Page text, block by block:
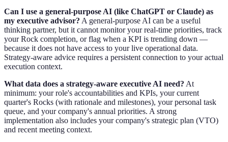
Can I use a general-purpose AI (like ChatGPT or Claude) as
my executive advisor? A general-purpose AI can be a useful
thinking partner, but it cannot monitor your real-time priorities, track
your Rock completion, or flag when a KPI is trending down —
because it does not have access to your live operational data.
Strategy-aware advice requires a persistent connection to your actual
execution context.
What data does a strategy-aware executive AI need? At
minimum: your role's accountabilities and KPIs, your current
quarter's Rocks (with rationale and milestones), your personal task
queue, and your company's annual priorities. A strong
implementation also includes your company's strategic plan (VTO)
and recent meeting context.